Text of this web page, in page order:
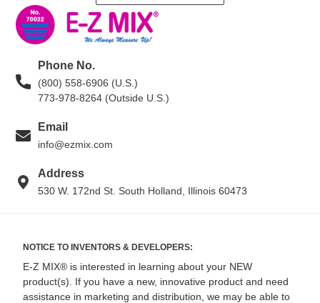
Phone No.
(800) 558-6906 (U.S.)
773-978-8264 (Outside U.S.)
Email
info@ezmix.com
Address
530 W. 172nd St. South Holland, Illinois 60473
NOTICE TO INVENTORS & DEVELOPERS:
E-Z MIX® is interested in learning about your NEW
product(s). If you have a new, innovative product and need
assistance in marketing and distribution, we may be able to